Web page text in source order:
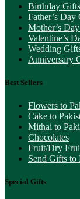
Birthday Gifts
Father’s Day
Mother’s
Valentine’s
Wedding
Anniversary
Best Sellers
Flowers to
Cake to
Mithai to
Chocolates
Fruit/Dry
Send Gifts to
Special Gifts